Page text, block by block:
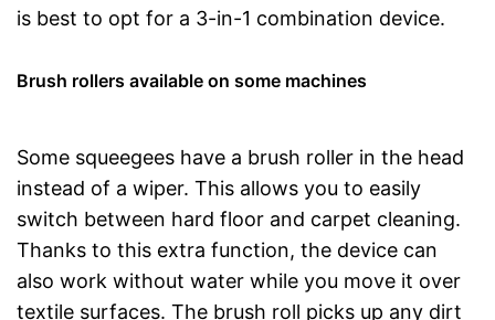
is best to opt for a 3-in-1 combination device.
Brush rollers available on some machines
Some squeegees have a brush roller in the head
instead of a wiper. This allows you to easily
switch between hard floor and carpet cleaning.
Thanks to this extra function, the device can
also work without water while you move it over
textile surfaces. The brush roll picks up any dirt